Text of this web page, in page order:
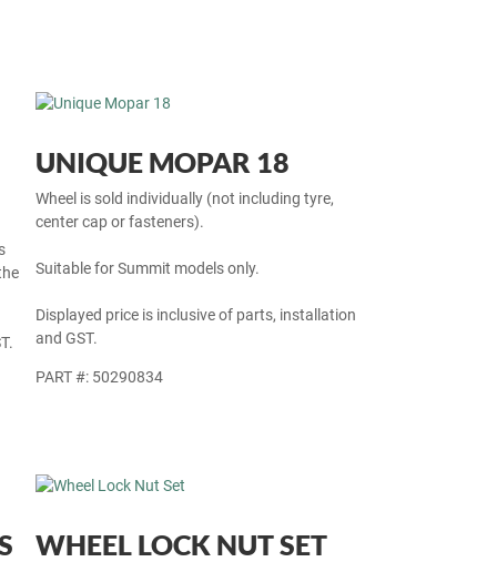
UNIQUE MOPAR 18
Wheel is sold individually (not including tyre,
center cap or fasteners).
Suitable for Summit models only.
Displayed price is inclusive of parts, installation
and GST.
PART #: 50290834
WHEEL LOCK NUT SET